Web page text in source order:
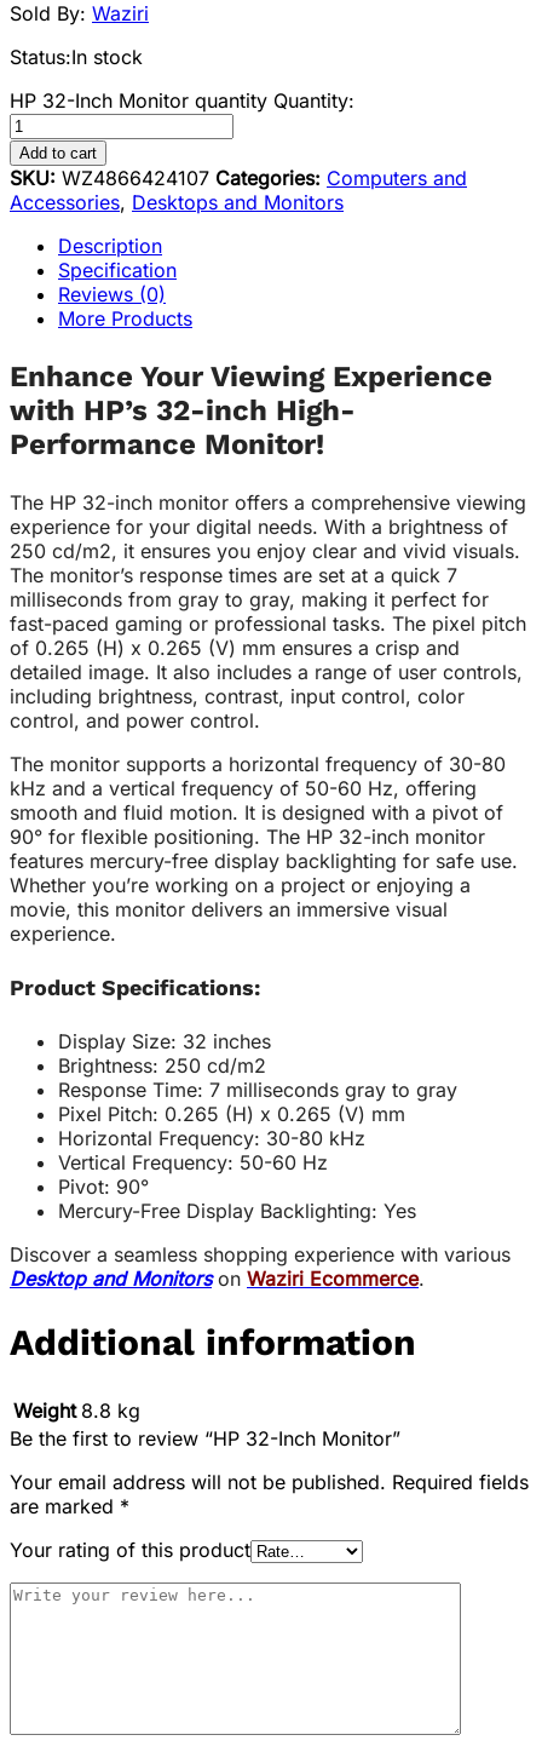
Sold By: Waziri
Status:In stock
HP 32-Inch Monitor quantity Quantity:
Add to cart
SKU: WZ4866424107 Categories: Computers and
Accessories, Desktops and Monitors
Description
Specification
Reviews (0)
More Products
Enhance Your Viewing Experience
with HP’s 32-inch High-
Performance Monitor!
The HP 32-inch monitor offers a comprehensive viewing
experience for your digital needs. With a brightness of
250 cd/m2, it ensures you enjoy clear and vivid visuals.
The monitor’s response times are set at a quick 7
milliseconds from gray to gray, making it perfect for
fast-paced gaming or professional tasks. The pixel pitch
of 0.265 (H) x 0.265 (V) mm ensures a crisp and
detailed image. It also includes a range of user controls,
including brightness, contrast, input control, color
control, and power control.
The monitor supports a horizontal frequency of 30-80
kHz and a vertical frequency of 50-60 Hz, offering
smooth and fluid motion. It is designed with a pivot of
90° for flexible positioning. The HP 32-inch monitor
features mercury-free display backlighting for safe use.
Whether you’re working on a project or enjoying a
movie, this monitor delivers an immersive visual
experience.
Product Specifications:
Display Size: 32 inches
Brightness: 250 cd/m2
Response Time: 7 milliseconds gray to gray
Pixel Pitch: 0.265 (H) x 0.265 (V) mm
Horizontal Frequency: 30-80 kHz
Vertical Frequency: 50-60 Hz
Pivot: 90°
Mercury-Free Display Backlighting: Yes
Discover a seamless shopping experience with various
Desktop and Monitorson Waziri Ecommerce.
Additional information
Weight 8.8 kg
Be the first to review “HP 32-Inch Monitor”
Your email address will not be published. Required fields
are marked *
Your rating of this product